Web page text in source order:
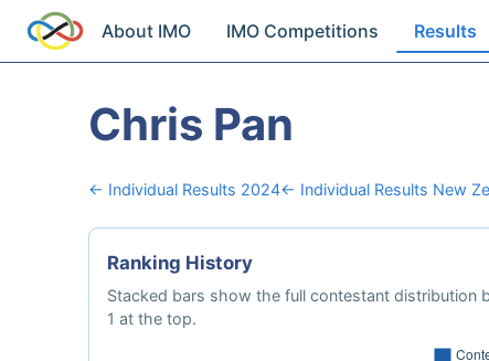
About IMO IMO Competitions Results
Chris Pan
← Individual Results 2024← Individual Results New
Ranking History
Stacked bars show the full contestant distribution
1 at the top.